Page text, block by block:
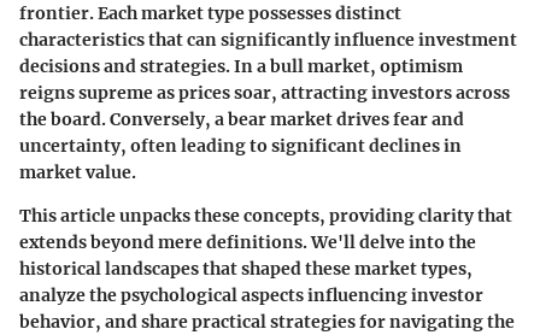
frontier. Each market type possesses distinct
characteristics that can significantly influence investment
decisions and strategies. In a bull market, optimism
reigns supreme as prices soar, attracting investors across
the board. Conversely, a bear market drives fear and
uncertainty, often leading to significant declines in
market value.
This article unpacks these concepts, providing clarity that
extends beyond mere definitions. We'll delve into the
historical landscapes that shaped these market types,
analyze the psychological aspects influencing investor
behavior, and share practical strategies for navigating the